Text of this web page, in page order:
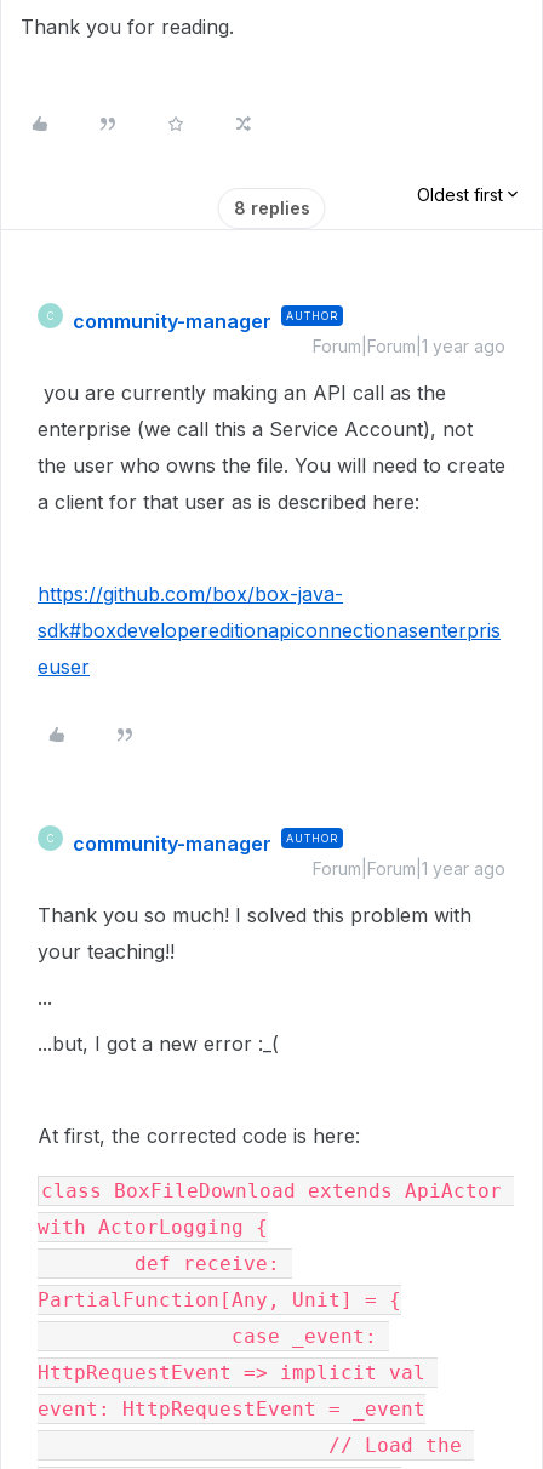
Thank you for reading.
8 replies
Oldest first
C community-manager AUTHOR
Forum|Forum|1 year ago
you are currently making an API call as the
enterprise (we call this a Service Account), not
the user who owns the file. You will need to create
a client for that user as is described here:
https://github.com/box/box-java-
sdk#boxdevelopereditionapiconnectionasenterpris
euser
C community-manager AUTHOR
Forum|Forum|1 year ago
Thank you so much! I solved this problem with
your teaching!!
...
...but, I got a new error :_(
At first, the corrected code is here:
class BoxFileDownload extends ApiActor
with ActorLogging {
PartialFunction[Any, Unit] = {
HttpRequestEvent => implicit val
event: HttpRequestEvent = _event